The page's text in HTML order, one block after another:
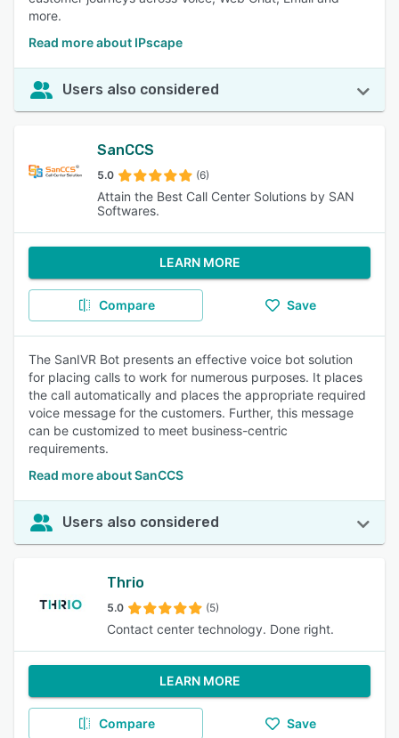
more.
Read more about IPscape
Users also considered
SanCCS
5.0 (6)
Attain the Best Call Center Solutions by SAN
Softwares.
LEARN MORE
Compare Save
The SanIVR Bot presents an effective voice bot solution
for placing calls to work for numerous purposes. It places
the call automatically and places the appropriate required
voice message for the customers. Further, this message
can be customized to meet business-centric
requirements.
Read more about SanCCS
Users also considered
Thrio
5.0 (5)
Contact center technology. Done right.
LEARN MORE
Compare Save